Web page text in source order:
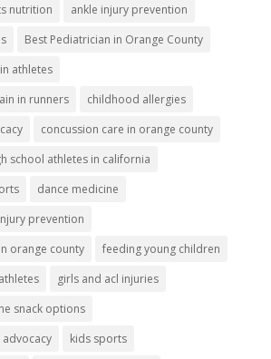
nutrition
ankle injury prevention
Best Pediatrician in Orange County
athletes
in runners
childhood allergies
concussion care in orange county
school athletes in california
dance medicine
prevention
orange county
feeding young children
girls and acl injuries
snack options
kids sports